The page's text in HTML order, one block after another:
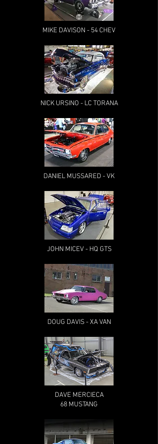
MIKE DAVISON - 54 CHEV
NICK URSINO - LC TORANA
DANIEL MUSSARED - VK
JOHN MICEV - HQ GTS
DOUG DAVIS - XA VAN
DAVE MERCIECA
68 MUSTANG